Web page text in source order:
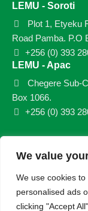
We value
We use cookies
personalised ads
clicking "Accept
LEMU - Soroti
Plot 1, Etyeku
Road Pamba. P.O
+256 (0) 393
LEMU - Apac
Chegere Sub-
Box 1066.
+256 (0) 393
© 2026 LEMU. All